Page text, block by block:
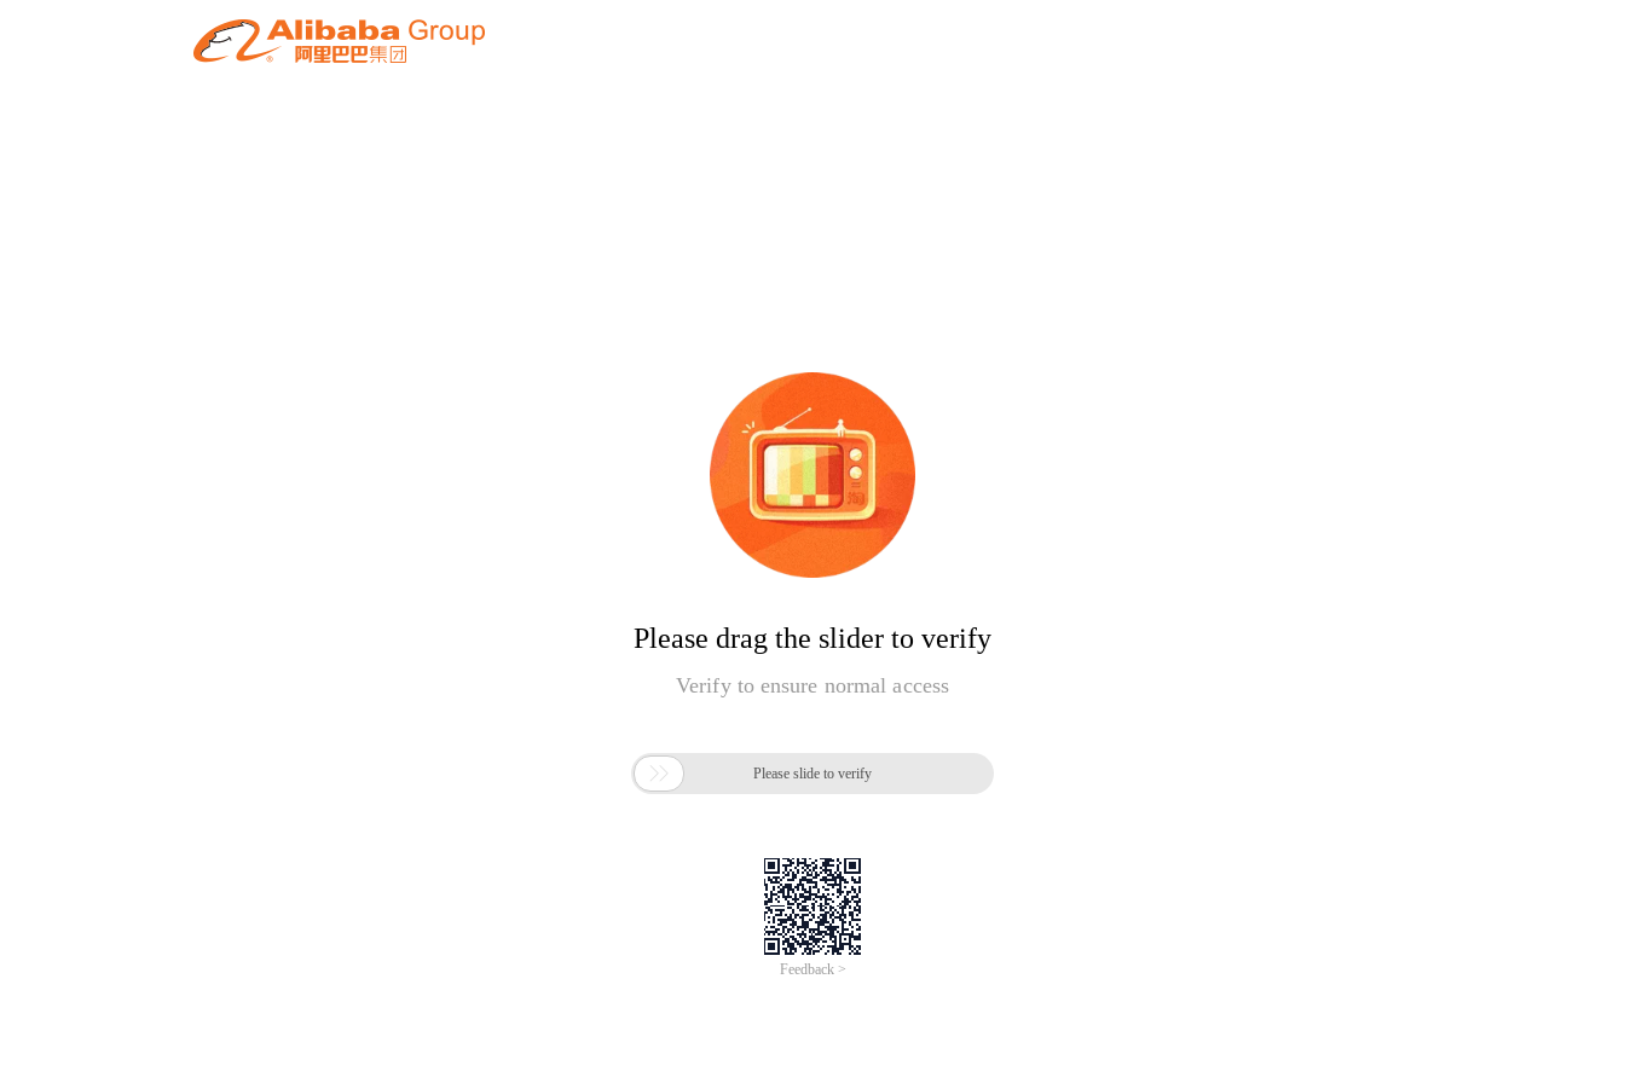
Please drag the slider to verify
Verify to ensure normal access
 Please slide to verify
Feedback >